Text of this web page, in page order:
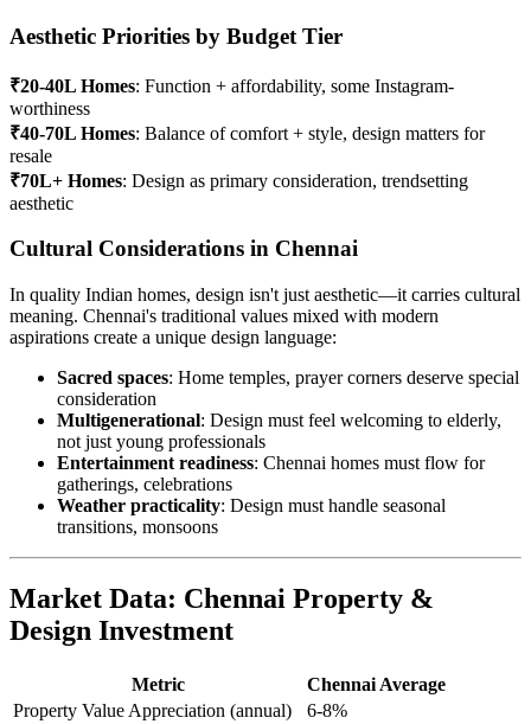
Aesthetic Priorities by Budget Tier
₹20-40L Homes: Function + affordability, some Instagram-
worthiness
₹40-70L Homes: Balance of comfort + style, design matters for
resale
₹70L+ Homes: Design as primary consideration, trendsetting
aesthetic
Cultural Considerations in Chennai
In quality Indian homes, design isn't just aesthetic—it carries cultural
meaning. Chennai's traditional values mixed with modern
aspirations create a unique design language:
Sacred spaces: Home temples, prayer corners deserve special
consideration
Multigenerational: Design must feel welcoming to elderly,
not just young professionals
Entertainment readiness: Chennai homes must flow for
gatherings, celebrations
Weather practicality: Design must handle seasonal
transitions, monsoons
Market Data: Chennai Property &
Design Investment
Metric
Chennai Average
Property Value Appreciation (annual)
6-8%